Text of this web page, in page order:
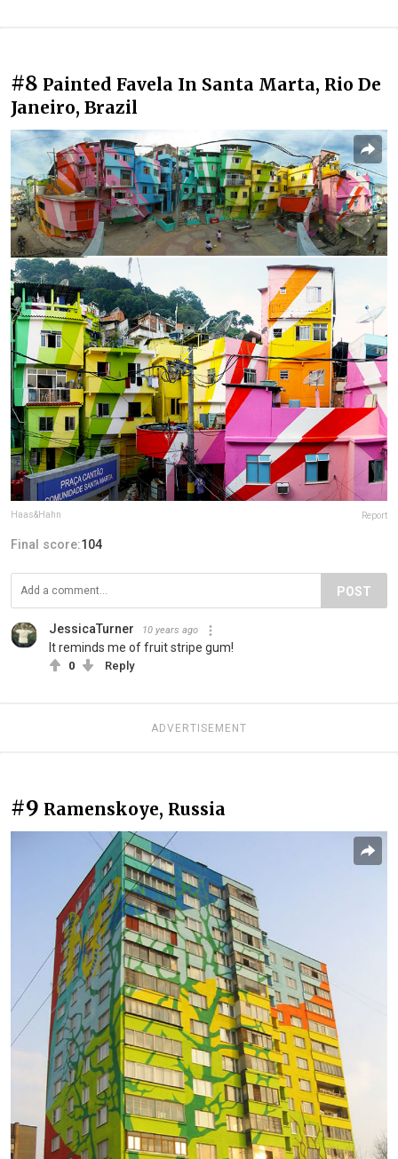
#8 Painted Favela In Santa Marta, Rio De
Janeiro, Brazil
Haas&Hahn Report
Final score:104
POST
JessicaTurner 10 years ago
It reminds me of fruit stripe gum!
0 Reply
ADVERTISEMENT
#9 Ramenskoye, Russia